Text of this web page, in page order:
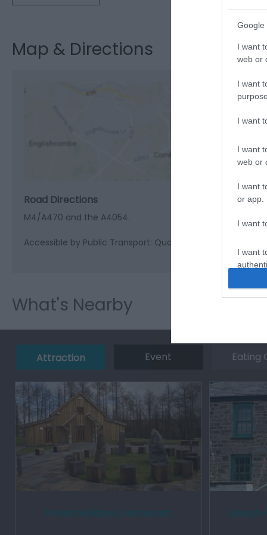
Google
I want
web or
I want
I want
I want
web or
I want
or app.
I want
I want
Map & Directions
Road Directions
M4/A470 and the A4054.
Accessible by Public Transport: Quakers Yard station is 1
What's Nearby
Attraction Event Eating